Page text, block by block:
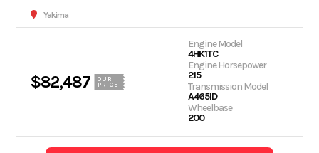
Yakima
$82,487
OUR
PRICE
Engine Model
4HK1TC
Engine Horsepower
215
Transmission Model
A465ID
Wheelbase
200